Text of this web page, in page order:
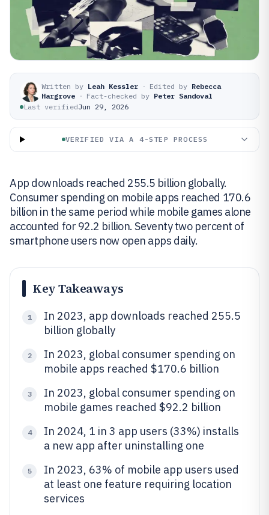
Written by Leah Kessler · Edited by Rebecca
Hargrove · Fact-checked by Peter Sandoval
Last verifiedJun 29, 2026
VERIFIED VIA A 4-STEP PROCESS
App downloads reached 255.5 billion globally.
Consumer spending on mobile apps reached 170.6
billion in the same period while mobile games alone
accounted for 92.2 billion. Seventy two percent of
smartphone users now open apps daily.
Key Takeaways
1
In 2023, app downloads reached 255.5
billion globally
2
In 2023, global consumer spending on
mobile apps reached $170.6 billion
3
In 2023, global consumer spending on
mobile games reached $92.2 billion
4
In 2024, 1 in 3 app users (33%) installs
a new app after uninstalling one
5
In 2023, 63% of mobile app users used
at least one feature requiring location
services